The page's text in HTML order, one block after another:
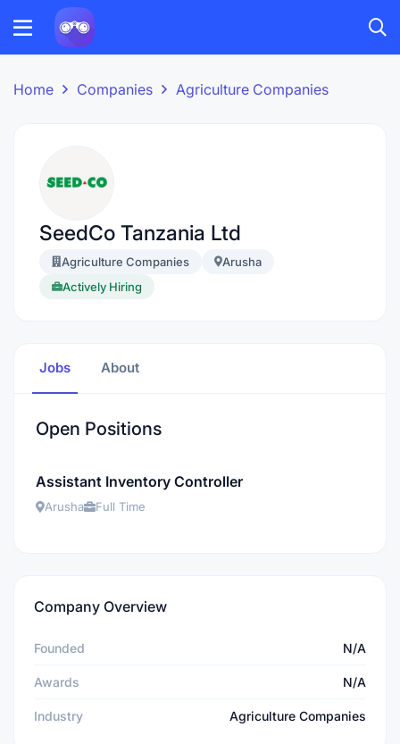
Home Companies Agriculture Companies
SeedCo Tanzania Ltd
Agriculture Companies
Arusha
Actively Hiring
Jobs About
Open Positions
Assistant Inventory Controller
Arusha Full Time
Company Overview
Founded N/A
Awards N/A
Industry Agriculture Companies